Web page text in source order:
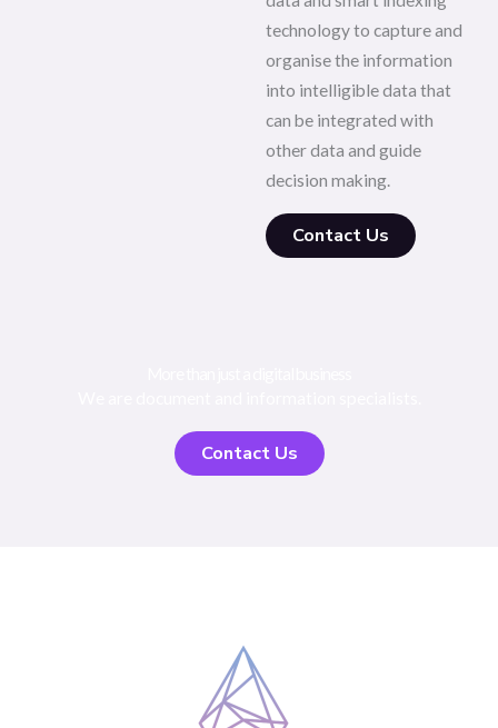
technology to capture and
organise the information
into intelligible data that
can be integrated with
other data and guide
decision making.
Contact Us
Contact Us